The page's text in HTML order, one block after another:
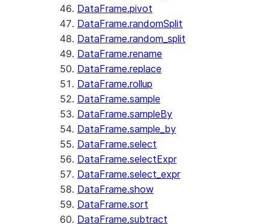
DataFrame.pivot
DataFrame.randomSplit
DataFrame.random_split
DataFrame.rename
DataFrame.replace
DataFrame.rollup
DataFrame.sample
DataFrame.sampleBy
DataFrame.sample_by
DataFrame.select
DataFrame.selectExpr
DataFrame.select_expr
DataFrame.show
DataFrame.sort
DataFrame.subtract